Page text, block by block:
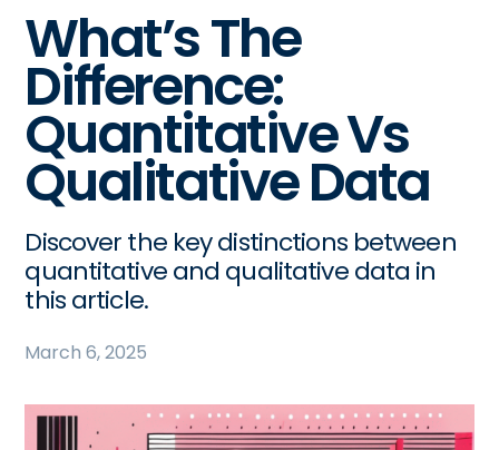
What’s The
Difference:
Quantitative Vs
Qualitative Data
Discover the key distinctions between
quantitative and qualitative data in
this article.
March 6, 2025